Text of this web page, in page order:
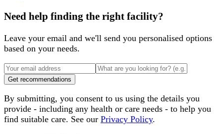
Need help finding the right facility?
Leave your email and we'll send you personalised options
based on your needs.
Get recommendations
By submitting, you consent to us using the details you
provide - including any health or care needs - to help you
find suitable care. See our Privacy Policy.